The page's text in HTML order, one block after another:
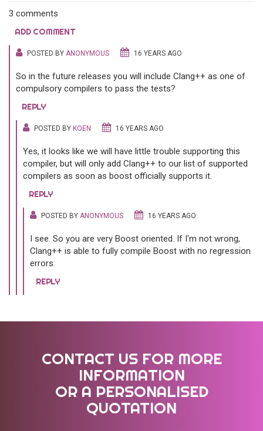
3 comments
ADD COMMENT
POSTED BY ANONYMOUS 16 YEARS AGO
So in the future releases you will include Clang++ as one of
compulsory compilers to pass the tests?
REPLY
POSTED BY KOEN 16 YEARS AGO
Yes, it looks like we will have little trouble supporting this
compiler, but will only add Clang++ to our list of supported
compilers as soon as boost officially supports it.
REPLY
POSTED BY ANONYMOUS 16 YEARS AGO
I see. So you are very Boost oriented. If I'm not wrong,
Clang++ is able to fully compile Boost with no regression
errors.
REPLY
CONTACT US FOR MORE
INFORMATION
OR A PERSONALISED
QUOTATION